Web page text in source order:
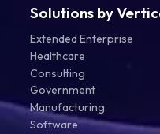
Solutions by
Extended Enterprise
Healthcare
Consulting
Government
Manufacturing
Software